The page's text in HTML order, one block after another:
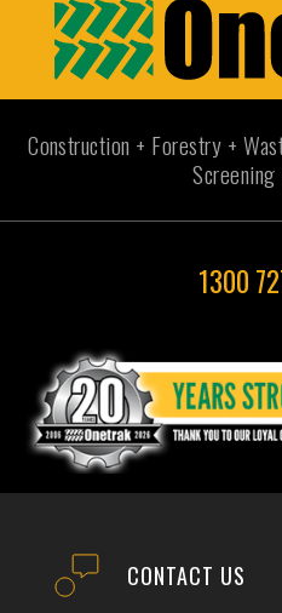
Construction + Forestry +
Screening
1300
CONTACT US